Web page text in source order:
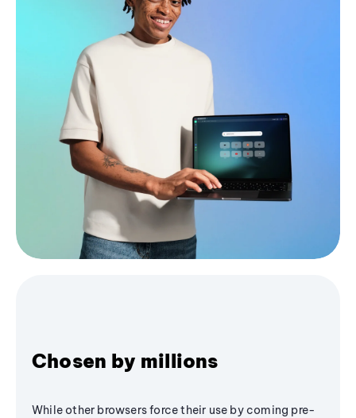
Chosen by millions
While other browsers force their use by coming pre-